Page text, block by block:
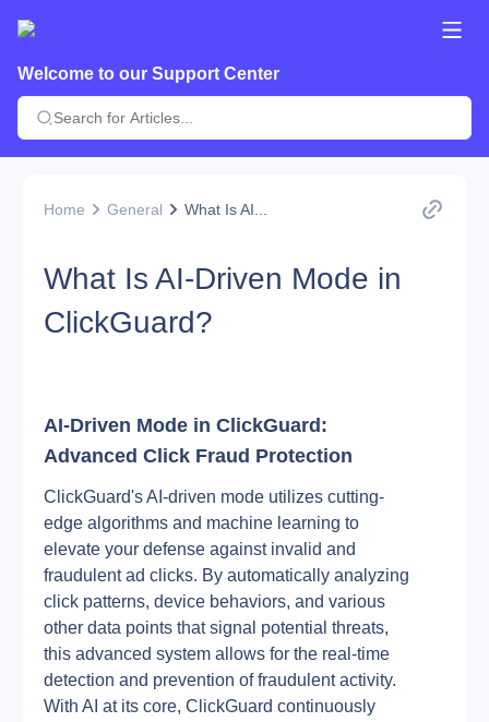
Welcome to our Support Center
Home General What Is AI...
What Is AI-Driven Mode in
ClickGuard?
AI-Driven Mode in ClickGuard:
Advanced Click Fraud Protection
ClickGuard's AI-driven mode utilizes cutting-
edge algorithms and machine learning to
elevate your defense against invalid and
fraudulent ad clicks. By automatically analyzing
click patterns, device behaviors, and various
other data points that signal potential threats,
this advanced system allows for the real-time
detection and prevention of fraudulent activity.
With AI at its core, ClickGuard continuously